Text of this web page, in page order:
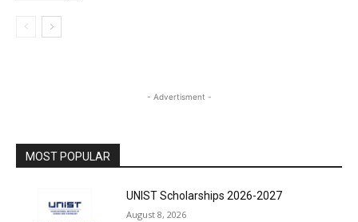
- Advertisment -
MOST POPULAR
UNIST Scholarships 2026-2027
August 8, 2026